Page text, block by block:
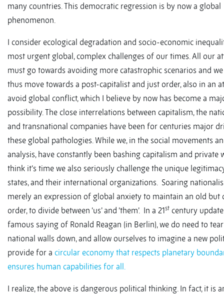
many countries. This democratic regression is by now a global
phenomenon.
I consider ecological degradation and socio-economic
most urgent global, complex challenges of our times. All our
must go towards avoiding more catastrophic scenarios and
thus move towards a post-capitalist and just order, also in an
avoid global conflict, which I believe by now has become a
possibility. The close interrelations between capitalism, the
and transnational companies have been for centuries major
these global pathologies. While we, in the social movements
analysis, have constantly been bashing capitalism and private
think it’s time we also seriously challenge the unique
states, and their international organizations. Soaring
merely an expression of global anxiety to maintain an old but
order, to divide between ‘us’ and ‘them’. In a 21st century
famous saying of Ronald Reagan (in Berlin), we do need to
national walls down, and allow ourselves to imagine a new
provide for a circular economy that respects planetary
ensures human capabilities for all.
I realize, the above is dangerous political thinking. In fact, it is